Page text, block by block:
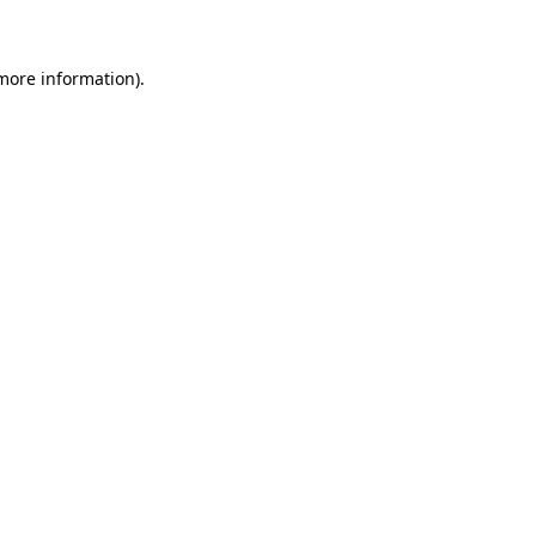
information).